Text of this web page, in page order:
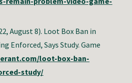
August 8). Loot Box Ban in
Enforced, Says Study. Game
loot-box-ban-
study/